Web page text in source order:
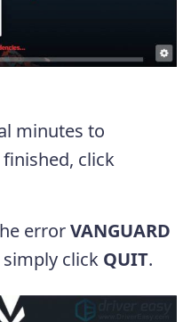
minutes to
finished, click
errorVANGUARD
simply click QUIT.